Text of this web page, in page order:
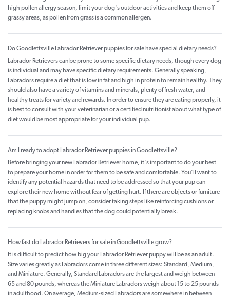
high pollen allergy season, limit your dog's outdoor activities and keep them off
grassy areas, as pollen from grass is a common allergen.
Do Goodlettsville Labrador Retriever puppies for sale have special dietary needs?
Labrador Retrievers can be prone to some specific dietary needs, though every dog
is individual and may have specific dietary requirements. Generally speaking,
Labradors require a diet that is low in fat and high in protein to remain healthy. They
should also have a variety of vitamins and minerals, plenty of fresh water, and
healthy treats for variety and rewards. In order to ensure they are eating properly, it
is best to consult with your veterinarian or a certified nutritionist about what type of
diet would be most appropriate for your individual pup.
Am I ready to adopt Labrador Retriever puppies in Goodlettsville?
Before bringing your new Labrador Retriever home, it's important to do your best
to prepare your home in order for them to be safe and comfortable. You'll want to
identify any potential hazards that need to be addressed so that your pup can
explore their new home without fear of getting hurt. If there are objects or furniture
that the puppy might jump on, consider taking steps like reinforcing cushions or
replacing knobs and handles that the dog could potentially break.
How fast do Labrador Retrievers for sale in Goodlettsville grow?
It is difficult to predict how big your Labrador Retriever puppy will be as an adult.
Size varies greatly as Labradors come in three different sizes: Standard, Medium,
and Miniature. Generally, Standard Labradors are the largest and weigh between
65 and 80 pounds, whereas the Miniature Labradors weigh about 15 to 25 pounds
in adulthood. On average, Medium-sized Labradors are somewhere in between